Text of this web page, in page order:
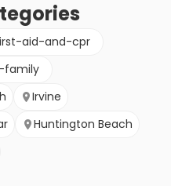
aid-and-cpr
family
Irvine
Huntington Beach